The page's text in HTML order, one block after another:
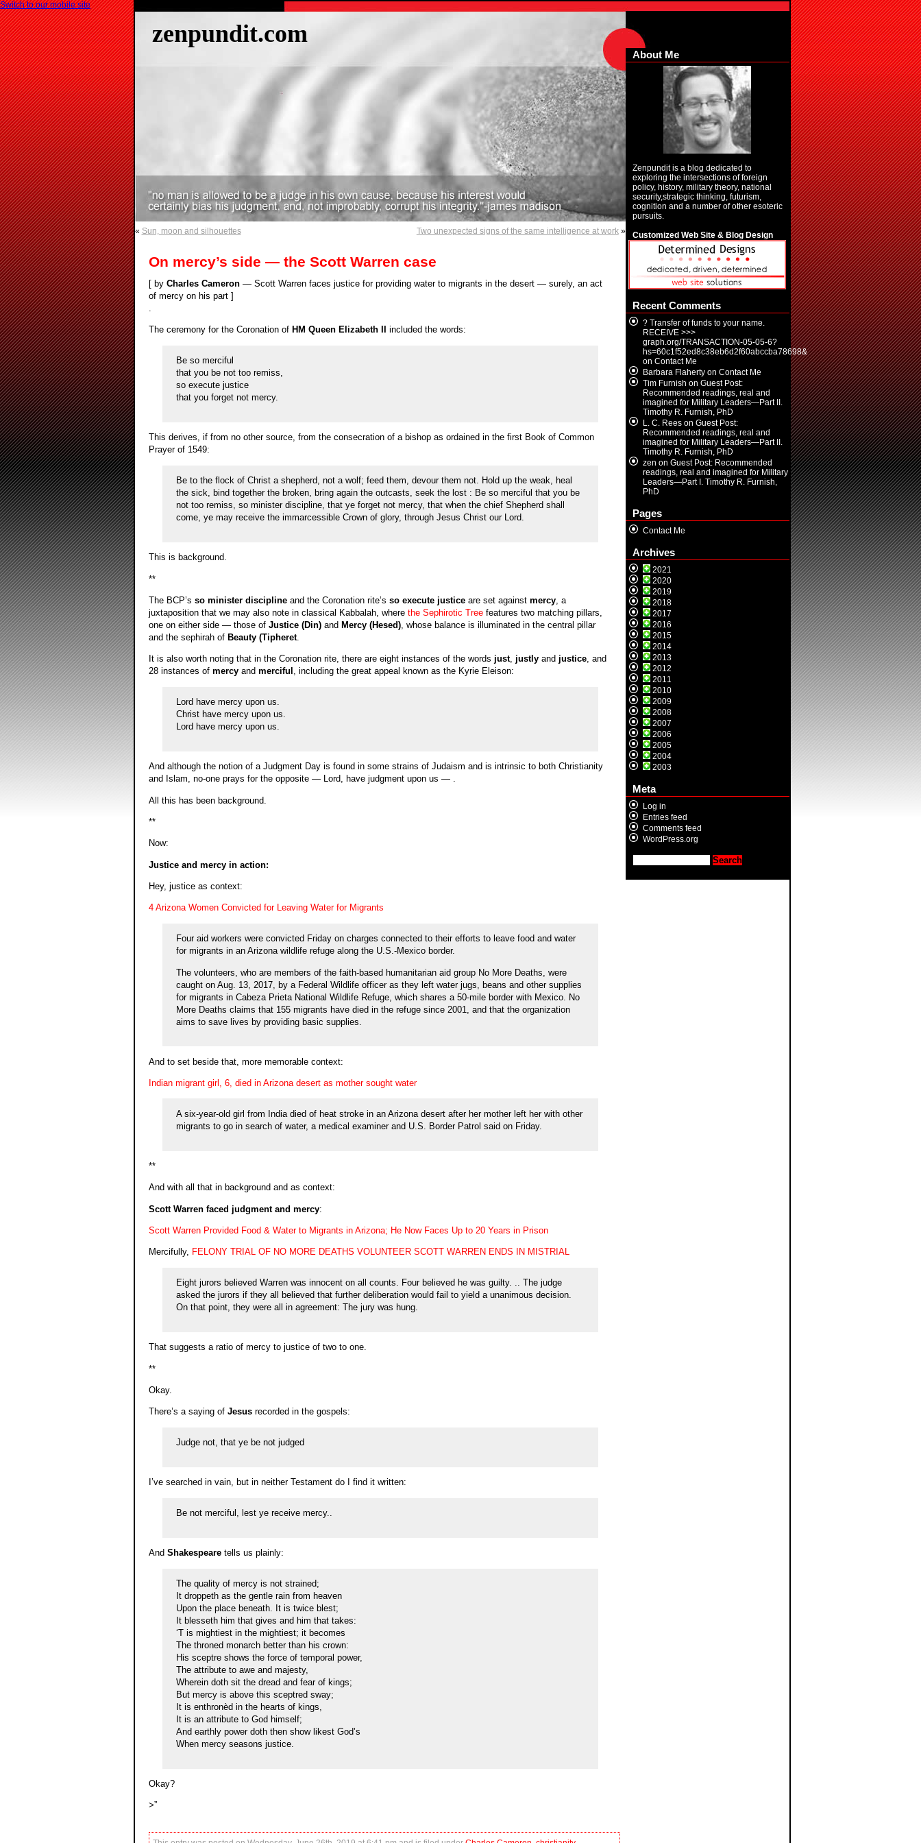
zenpundit.com
« Sun, moon and silhouettes Two unexpected signs of the same intelligence at work»
On mercy’s side — the Scott Warren case
[ by Charles Cameron— Scott Warren faces justice for providing water to migrants in the desert — surely, an act
of mercy on his part ]
.
The ceremony for the Coronation of HM Queen Elizabeth II included the words:
Be so merciful
that you be not too remiss,
so execute justice
that you forget not mercy.
This derives, if from no other source, from the consecration of a bishop as ordained in the first Book of Common
Prayer of 1549:
Be to the flock of Christ a shepherd, not a wolf; feed them, devour them not. Hold up the weak, heal
the sick, bind together the broken, bring again the outcasts, seek the lost : Be so merciful that you be
not too remiss, so minister discipline, that ye forget not mercy, that when the chief Shepherd shall
come, ye may receive the immarcessible Crown of glory, through Jesus Christ our Lord.
This is background.
**
The BCP’s so minister disciplineand the Coronation rite’s so execute justiceare set against mercy, a
juxtaposition that we may also note in classical Kabbalah, where the Sephirotic Treefeatures two matching pillars,
one on either side — those of Justice (Din)and Mercy (Hesed), whose balance is illuminated in the central pillar
and the sephirah of Beauty (Tipheret.
It is also worth noting that in the Coronation rite, there are eight instances of the words just, justly and justice, and
28 instances of mercy and merciful , including the great appeal known as the Kyrie Eleison:
Lord have mercy upon us.
Christ have mercy upon us.
Lord have mercy upon us.
And although the notion of a Judgment Day is found in some strains of Judaism and is intrinsic to both Christianity
and Islam, no-one prays for the opposite — Lord, have judgment upon us — .
All this has been background.
**
Now:
Justice and mercy in action:
Hey, justice as context:
4 Arizona Women Convicted for Leaving Water for Migrants
Four aid workers were convicted Friday on charges connected to their efforts to leave food and water
for migrants in an Arizona wildlife refuge along the U.S.-Mexico border.
The volunteers, who are members of the faith-based humanitarian aid group No More Deaths, were
caught on Aug. 13, 2017, by a Federal Wildlife officer as they left water jugs, beans and other supplies
for migrants in Cabeza Prieta National Wildlife Refuge, which shares a 50-mile border with Mexico. No
More Deaths claims that 155 migrants have died in the refuge since 2001, and that the organization
aims to save lives by providing basic supplies.
And to set beside that, more memorable context:
Indian migrant girl, 6, died in Arizona desert as mother sought water
A six-year-old girl from India died of heat stroke in an Arizona desert after her mother left her with other
migrants to go in search of water, a medical examiner and U.S. Border Patrol said on Friday.
**
And with all that in background and as context:
Scott Warren faced judgment and mercy:
Scott Warren Provided Food & Water to Migrants in Arizona; He Now Faces Up to 20 Years in Prison
Mercifully, FELONY TRIAL OF NO MORE DEATHS VOLUNTEER SCOTT WARREN ENDS IN MISTRIAL
Eight jurors believed Warren was innocent on all counts. Four believed he was guilty. .. The judge
asked the jurors if they all believed that further deliberation would fail to yield a unanimous decision.
On that point, they were all in agreement: The jury was hung.
That suggests a ratio of mercy to justice of two to one.
**
Okay.
There’s a saying of Jesus recorded in the gospels:
Judge not, that ye be not judged
I’ve searched in vain, but in neither Testament do I find it written:
Be not merciful, lest ye receive mercy..
And Shakespeare tells us plainly:
The quality of mercy is not strained;
It droppeth as the gentle rain from heaven
Upon the place beneath. It is twice blest;
It blesseth him that gives and him that takes:
‘T is mightiest in the mightiest; it becomes
The throned monarch better than his crown:
His sceptre shows the force of temporal power,
The attribute to awe and majesty,
Wherein doth sit the dread and fear of kings;
But mercy is above this sceptred sway;
It is enthronèd in the hearts of kings,
It is an attribute to God himself;
And earthly power doth then show likest God’s
When mercy seasons justice.
Okay?
>”
About Me
Zenpundit is a blog dedicated to
exploring the intersections of foreign
policy, history, military theory, national
security,strategic thinking, futurism,
cognition and a number of other esoteric
pursuits.
Customized Web Site & Blog Design
Recent Comments
? Transfer of funds to your name.
RECEIVE >>>
graph.org/TRANSACTION-05-05-6?
hs=60c1f52ed8c38eb6d2f60abccba78698&
on Contact Me
Barbara Flahertyon Contact Me
Tim Furnish on Guest Post:
Recommended readings, real and
imagined for Military Leaders—Part II.
Timothy R. Furnish, PhD
L. C. Reeson Guest Post:
Recommended readings, real and
imagined for Military Leaders—Part II.
Timothy R. Furnish, PhD
zen on Guest Post: Recommended
readings, real and imagined for Military
Leaders—Part I. Timothy R. Furnish,
PhD
Pages
Contact Me
Archives
2021
2020
2019
2018
2017
2016
2015
2014
2013
2012
2011
2010
2009
2008
2007
2006
2005
2004
2003
Meta
Log in
Entries feed
Comments feed
WordPress.org
Switch to our mobile site